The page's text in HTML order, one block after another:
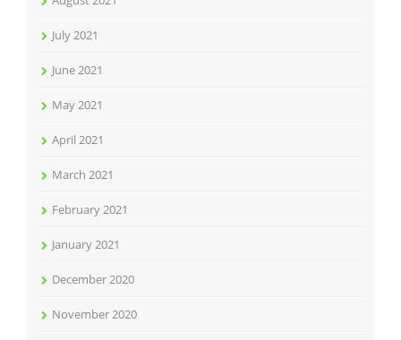
July 2021
June 2021
May 2021
April 2021
March 2021
February 2021
January 2021
December 2020
November 2020